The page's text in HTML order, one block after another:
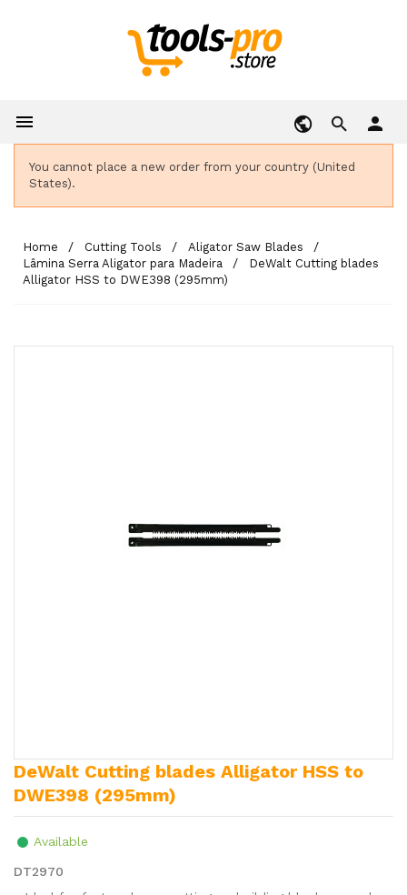
 person
You cannot place a new order from your country (United
States).
Home Cutting Tools
Aligator Saw Blades
Lâmina Serra Aligator para Madeira
DeWalt Cutting blades
Alligator HSS to DWE398 (295mm)
DeWalt Cutting blades Alligator HSS to
DWE398 (295mm)
Available
DT2970